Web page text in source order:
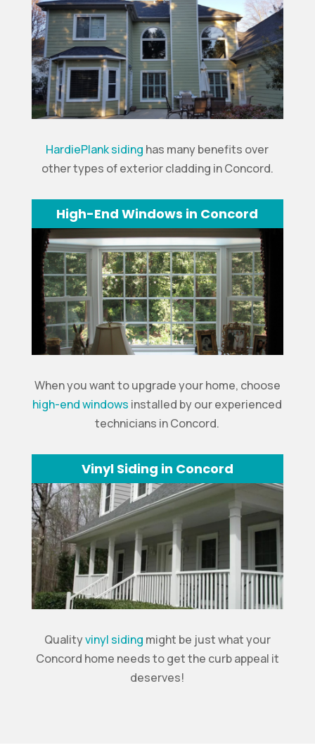
HardiePlank siding has many benefits over
other types of exterior cladding in Concord.
High-End Windows in Concord
When you want to upgrade your home, choose
high-end windows installed by our experienced
technicians in Concord.
Vinyl Siding in Concord
Qualityvinyl siding might be just what your
Concord home needs to get the curb appeal it
deserves!